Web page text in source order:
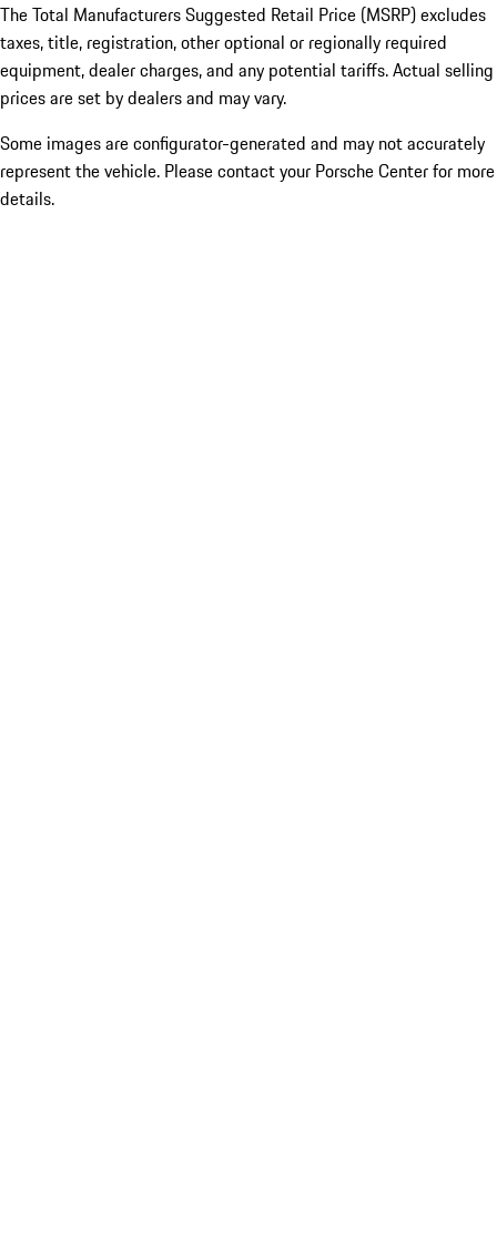
The Total Manufacturers Suggested Retail Price (MSRP) excludes
taxes, title, registration, other optional or regionally required
equipment, dealer charges, and any potential tariffs. Actual selling
prices are set by dealers and may vary.
Some images are configurator-generated and may not accurately
represent the vehicle. Please contact your Porsche Center for more
details.